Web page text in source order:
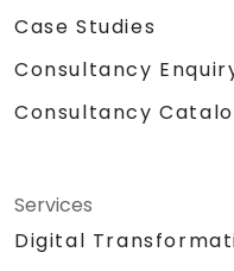
Case Studies
Consultancy
Consultancy
Services
Digital